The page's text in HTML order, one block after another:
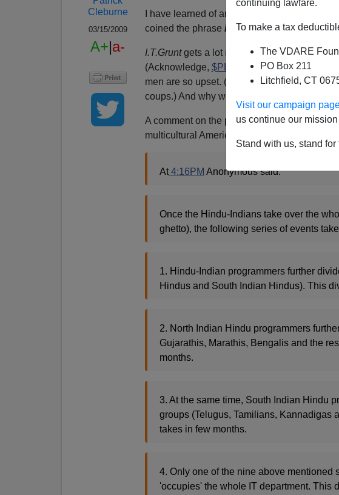
continuing lawfare.
To make a tax
The VDARE
PO Box 211
Litchfield, CT
Visit our campaign
us continue our
Stand with us, stand for
Cleburne
03/15/2009
A+|a-
I have learned of an extremely virile blog
coined the phrase H[indu]-1B .
I.T.Gruntgets a lot more profanethan Peter
(Acknowledge, $PLC
!). But I think it is a
men are so upset. (Memo to DC
coups.) And why would they not, with their
A comment on the post linked to above is, I
multicultural America:
At4:16PM Anonymous said:
Once the Hindu-Indians take over the
ghetto), the following series of events
1. Hindu-Indian programmers further
Hindus and South Indian Hindus). This
2. North Indian Hindu programmers
Gujarathis, Marathis, Bengalis and the
months.
3. At the same time, South Indian Hindu
groups (Telugus, Tamilians, Kannadigas
takes in few months.
4. Only one of the nine above mentioned
'occupies' the whole IT department. This